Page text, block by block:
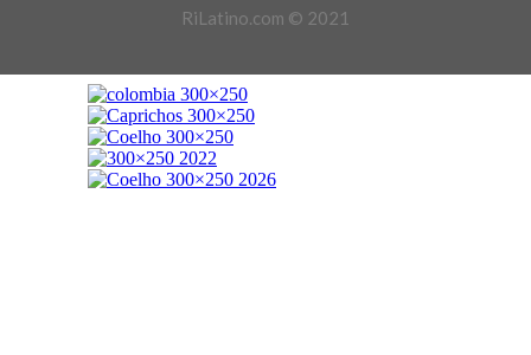
RiLatino.com © 2021